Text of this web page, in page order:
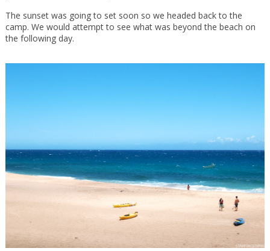
The sunset was going to set soon so we headed back to the
camp. We would attempt to see what was beyond the beach on
the following day.